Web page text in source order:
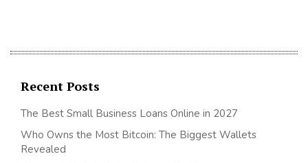
Recent Posts
The Best Small Business Loans Online in 2027
Who Owns the Most Bitcoin: The Biggest Wallets
Revealed